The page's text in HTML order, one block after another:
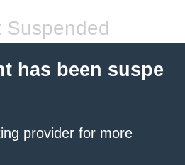
Suspended
has been suspe
provider for more